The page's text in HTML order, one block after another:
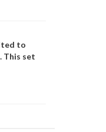
to
This set